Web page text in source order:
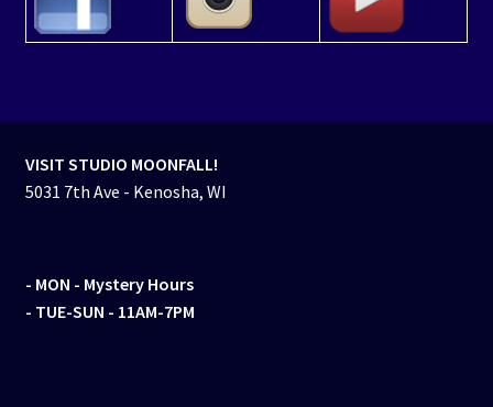
VISIT STUDIO MOONFALL!
5031 7th Ave - Kenosha, WI
- MON - Mystery Hours
- TUE-SUN - 11AM-7PM